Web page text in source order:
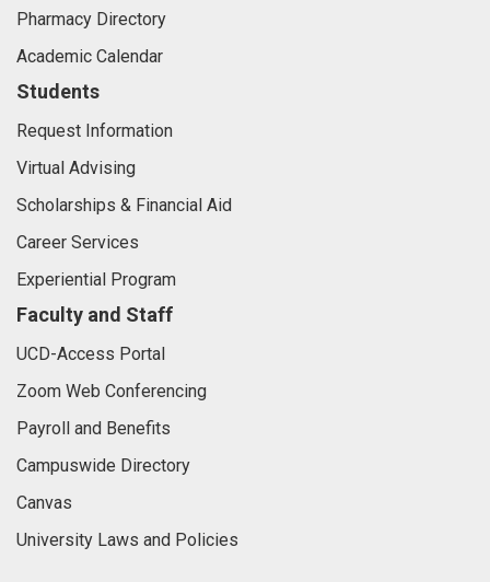
Pharmacy Directory
Academic Calendar
Students
Request Information
Virtual Advising
Scholarships & Financial Aid
Career Services
Experiential Program
Faculty and Staff
UCD-Access Portal
Zoom Web Conferencing
Payroll and Benefits
Campuswide Directory
Canvas
University Laws and Policies